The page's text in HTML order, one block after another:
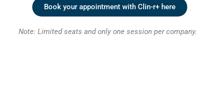
Book your appointment with Clin-r+ here
Note: L imited seats and only one session per company.